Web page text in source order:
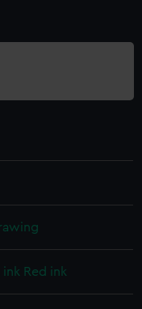
ink Red ink